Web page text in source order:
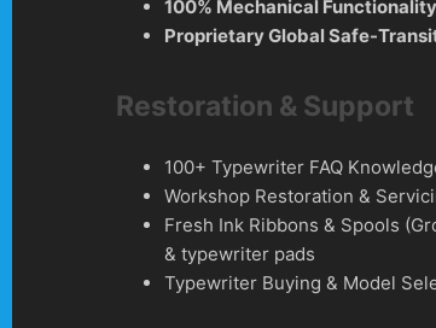
100% Mechanical
Proprietary Global Safe-
Restoration & Support
100+ Typewriter FAQ
Workshop Restoration &
Fresh Ink Ribbons & Spools
& typewriter pads
Typewriter Buying & Model